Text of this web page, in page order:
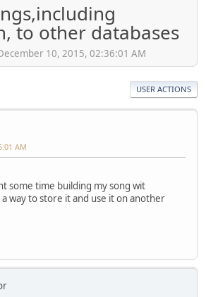
to other databases
10, 2015, 02:36:01 AM
USER ACTIONS
AM
some time building my song wit
way to store it and use it on another